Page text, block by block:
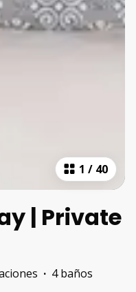
1 / 40
| Private
· 4 baños